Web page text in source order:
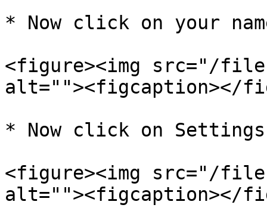
* Now click on your
<figure><img src="/
alt=""><figcaption></
* Now click on
<figure><img src="/
alt=""><figcaption></